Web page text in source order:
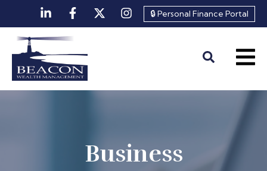
🔒 Personal Finance Portal
Business